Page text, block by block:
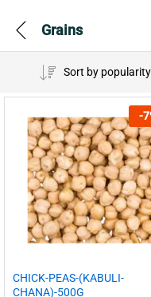
Grains
Sort by popularity
-7
CHICK-PEAS-(KABULI-
CHANA)-500G